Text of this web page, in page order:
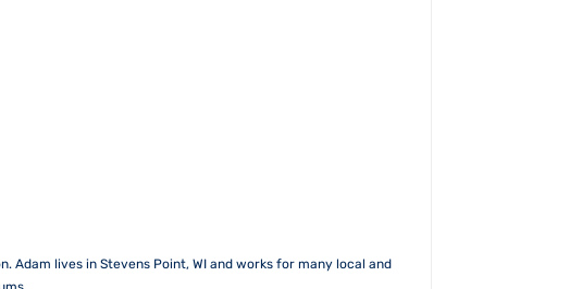
lives in Stevens Point, WI and works for many local and